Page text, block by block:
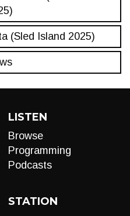
(Sled Island 2025)
LISTEN
Browse
Programming
Podcasts
STATION